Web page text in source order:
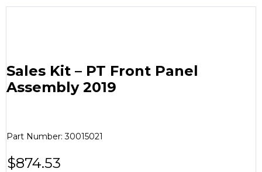
Sales Kit – PT Front Panel
Assembly 2019
Part Number: 30015021
$874.53